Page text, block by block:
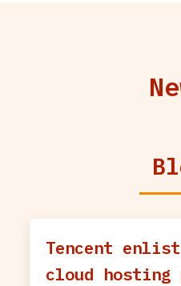
Tencent
cloud